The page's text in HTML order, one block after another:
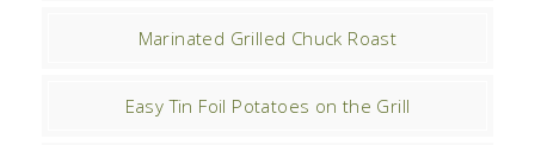
Marinated Grilled Chuck Roast
Easy Tin Foil Potatoes on the Grill